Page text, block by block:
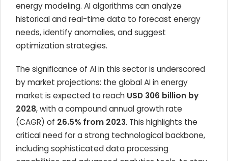
energy modeling. AI algorithms can analyze
historical and real-time data to forecast energy
needs, identify anomalies, and suggest
optimization strategies.
The significance of AI in this sector is underscored
by market projections: the global AI in energy
market is expected to reach USD 306 billion by
2028, with a compound annual growth rate
(CAGR) of 26.5% from 2023. This highlights the
critical need for a strong technological backbone,
including sophisticated data processing